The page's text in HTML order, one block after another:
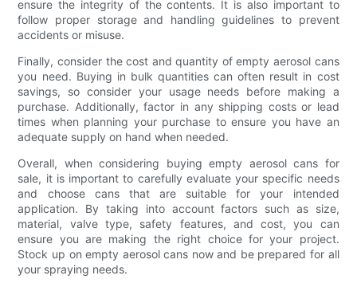
ensure the integrity of the contents. It is also important to
follow proper storage and handling guidelines to prevent
accidents or misuse.
Finally, consider the cost and quantity of empty aerosol cans
you need. Buying in bulk quantities can often result in cost
savings, so consider your usage needs before making a
purchase. Additionally, factor in any shipping costs or lead
times when planning your purchase to ensure you have an
adequate supply on hand when needed.
Overall, when considering buying empty aerosol cans for
sale, it is important to carefully evaluate your specific needs
and choose cans that are suitable for your intended
application. By taking into account factors such as size,
material, valve type, safety features, and cost, you can
ensure you are making the right choice for your project.
Stock up on empty aerosol cans now and be prepared for all
your spraying needs.